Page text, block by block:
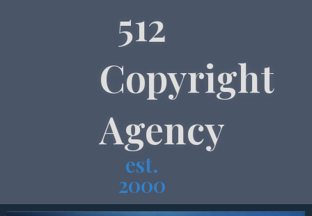
512
Copyright
Agency
est.
2000